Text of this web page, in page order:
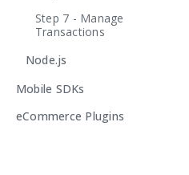
Step 7 - Manage
Transactions
Node.js
Mobile SDKs
eCommerce Plugins